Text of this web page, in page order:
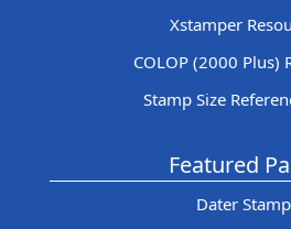
Xstamper
COLOP (2000 Plus)
Stamp Size
Featured
Dater